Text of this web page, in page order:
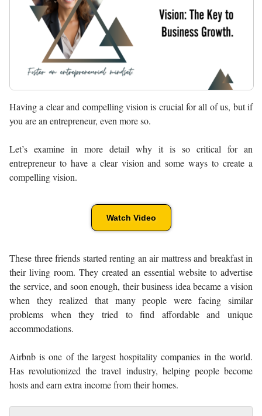
Having a clear and compelling vision is crucial for all of us, but if
you are an entrepreneur, even more so.
Let’s examine in more detail why it is so critical for an
entrepreneur to have a clear vision and some ways to create a
compelling vision.
Watch Video
These three friends started renting an air mattress and breakfast in
their living room. They created an essential website to advertise
the service, and soon enough, their business idea became a vision
when they realized that many people were facing similar
problems when they tried to find affordable and unique
accommodations.
Airbnb is one of the largest hospitality companies in the world.
Has revolutionized the travel industry, helping people become
hosts and earn extra income from their homes.